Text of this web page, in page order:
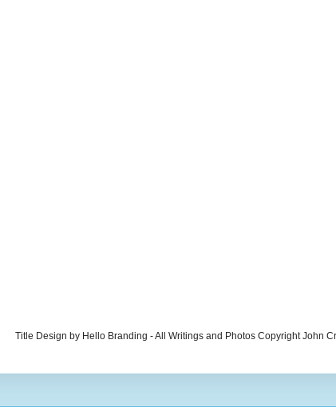
Title Design by Hello Branding - All Writings and Photos Copyright John